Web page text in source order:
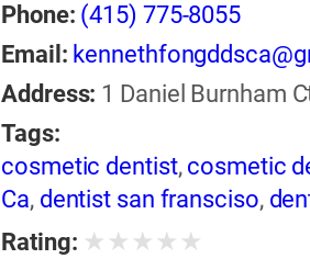
Phone: (415) 775-8055
Email:
Address: 1 Daniel Burnham
Tags:
cosmetic dentist, cosmetic
Ca, dentist san fransciso,
Rating: ★ ★ ★ ★ ★